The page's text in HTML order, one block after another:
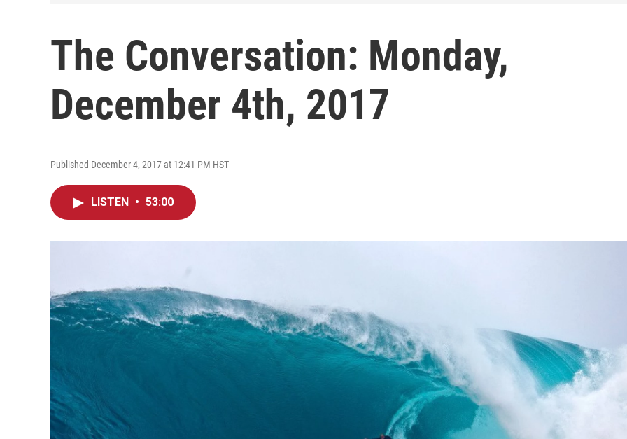
The Conversation: Monday,
December 4th, 2017
Published December 4, 2017 at 12:41 PM HST
LISTEN • 53:00